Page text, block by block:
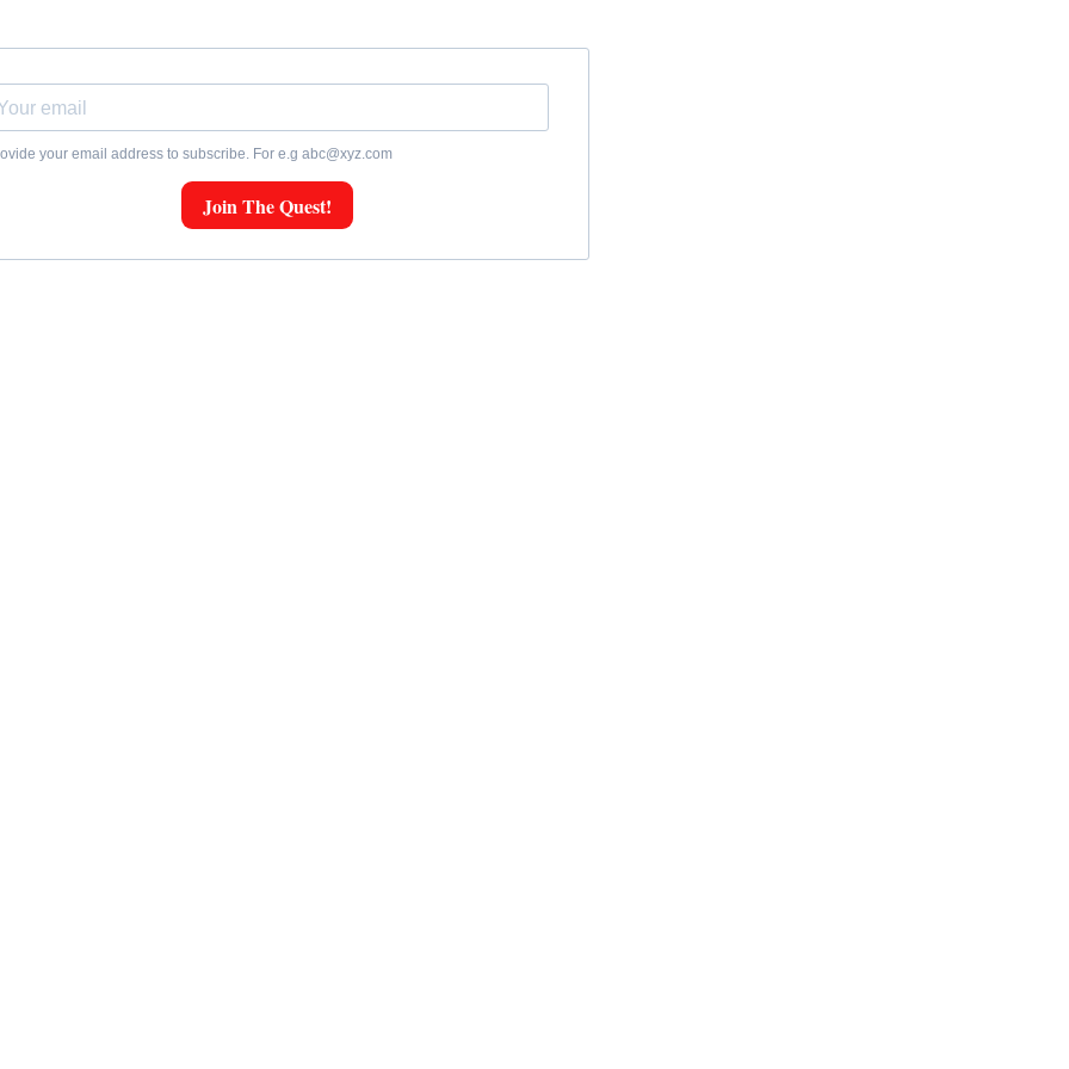
your email address to subscribe. For e.g abc@xyz.com
Join The Quest!